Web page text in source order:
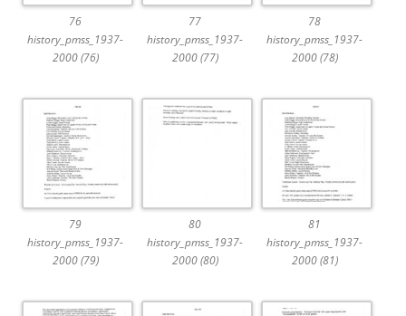
76
history_pmss_1937-
2000 (76)
77
history_pmss_1937-
2000 (77)
78
history_pmss_1937-
2000 (78)
79
history_pmss_1937-
2000 (79)
80
history_pmss_1937-
2000 (80)
81
history_pmss_1937-
2000 (81)